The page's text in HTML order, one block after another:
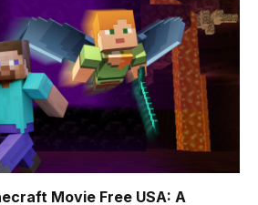
Movie Free USA: A